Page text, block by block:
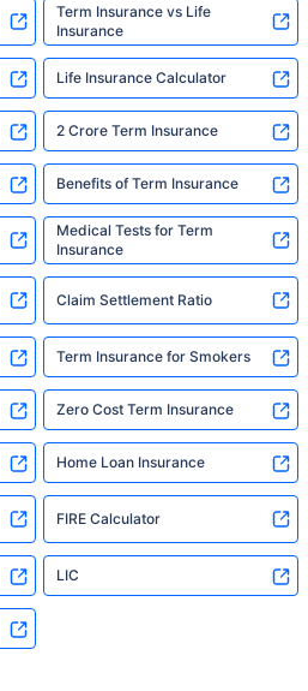
Term Insurance vs Life
Insurance
Life Insurance Calculator
2 Crore Term Insurance
Benefits of Term Insurance
Medical Tests for Term
Insurance
Claim Settlement Ratio
Term Insurance for Smokers
Zero Cost Term Insurance
Home Loan Insurance
FIRE Calculator
LIC